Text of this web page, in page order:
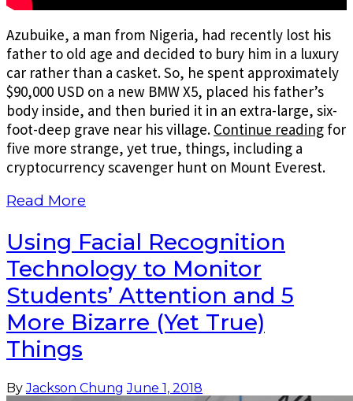
Azubuike, a man from Nigeria, had recently lost his
father to old age and decided to bury him in a luxury
car rather than a casket. So, he spent approximately
$90,000 USD on a new BMW X5, placed his father’s
body inside, and then buried it in an extra-large, six-
foot-deep grave near his village. Continue reading for
five more strange, yet true, things, including a
cryptocurrency scavenger hunt on Mount Everest.
Read More
Using Facial Recognition
Technology to Monitor
Students’ Attention and 5
More Bizarre (Yet True)
Things
By Jackson Chung June 1, 2018